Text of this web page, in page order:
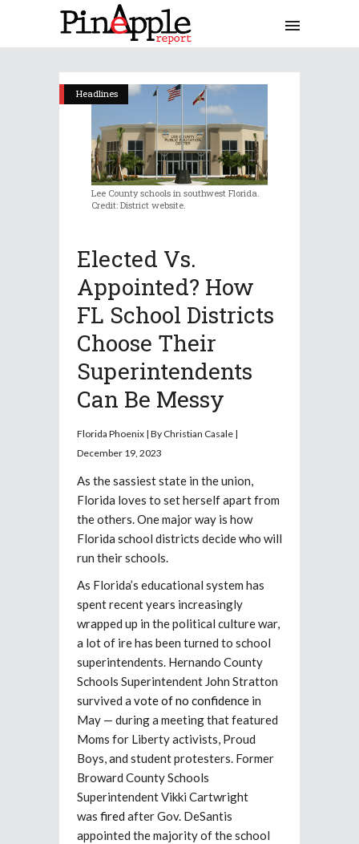
Headlines
Lee County schools in southwest Florida.
Credit: District website.
Elected Vs.
Appointed? How
FL School Districts
Choose Their
Superintendents
Can Be Messy
Florida Phoenix | By Christian Casale |
December 19, 2023
As the sassiest state in the union,
Florida loves to set herself apart from
the others. One major way is how
Florida school districts decide who will
run their schools.
As Florida’s educational system has
spent recent years increasingly
wrapped up in the political culture war,
a lot of ire has been turned to school
superintendents. Hernando County
Schools Superintendent John Stratton
survived a vote of no confidence in
May — during a meeting that featured
Moms for Liberty activists, Proud
Boys, and student protesters. Former
Broward County Schools
Superintendent Vikki Cartwright
was fired after Gov. DeSantis
appointed the majority of the school